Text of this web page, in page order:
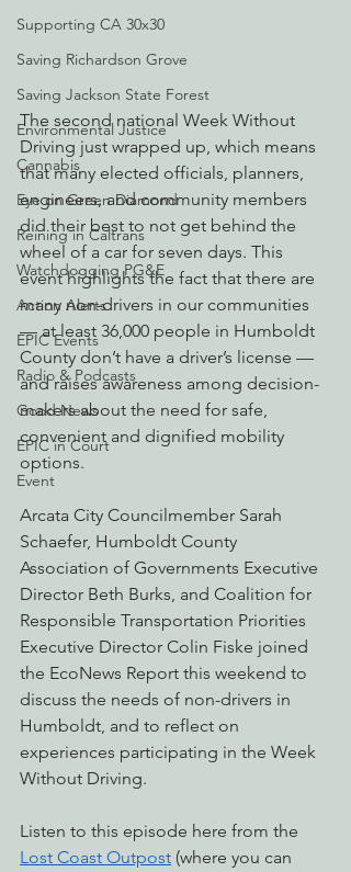
Supporting CA 30x30
Saving Richardson Grove
Saving Jackson State Forest
Environmental Justice
Cannabis
Eye on Green Diamond
Reining in Caltrans
Watchdogging PG&E
Action Alerts
EPIC Events
Radio & Podcasts
Good News
EPIC in Court
Event
The second national Week Without
Driving just wrapped up, which means
that many elected officials, planners,
engineers, and community members
did their best to not get behind the
wheel of a car for seven days. This
event highlights the fact that there are
many non-drivers in our communities
— at least 36,000 people in Humboldt
County don’t have a driver’s license —
and raises awareness among decision-
makers about the need for safe,
convenient and dignified mobility
options.
Arcata City Councilmember Sarah
Schaefer, Humboldt County
Association of Governments Executive
Director Beth Burks, and Coalition for
Responsible Transportation Priorities
Executive Director Colin Fiske joined
the EcoNews Report this weekend to
discuss the needs of non-drivers in
Humboldt, and to reflect on
experiences participating in the Week
Without Driving.
Listen to this episode here from the
Lost Coast Outpost (where you can